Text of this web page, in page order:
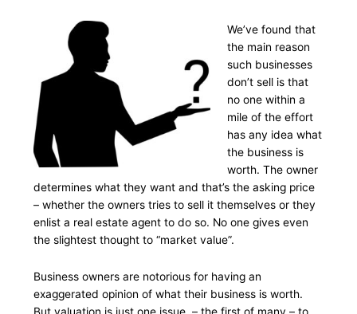
We’ve found that
the main reason
such businesses
don’t sell is that
no one within a
mile of the effort
has any idea what
the business is
worth. The owner
determines what they want and that’s the asking price
– whether the owners tries to sell it themselves or they
enlist a real estate agent to do so. No one gives even
the slightest thought to “market value”.
Business owners are notorious for having an
exaggerated opinion of what their business is worth.